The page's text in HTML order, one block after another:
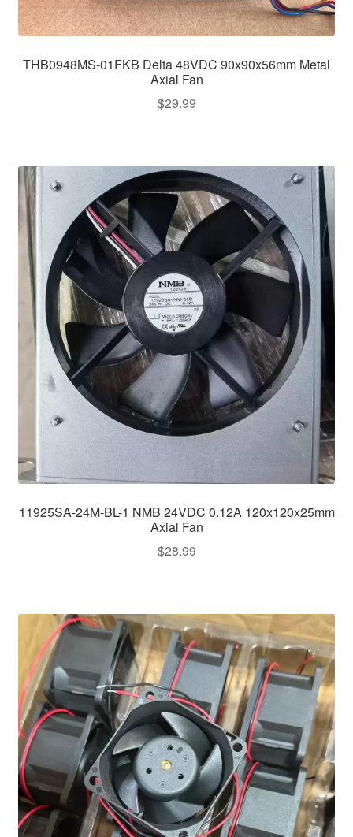
THB0948MS-01FKB Delta 48VDC 90x90x56mm Metal
Axial Fan
$29.99
11925SA-24M-BL-1 NMB 24VDC 0.12A 120x120x25mm
Axial Fan
$28.99